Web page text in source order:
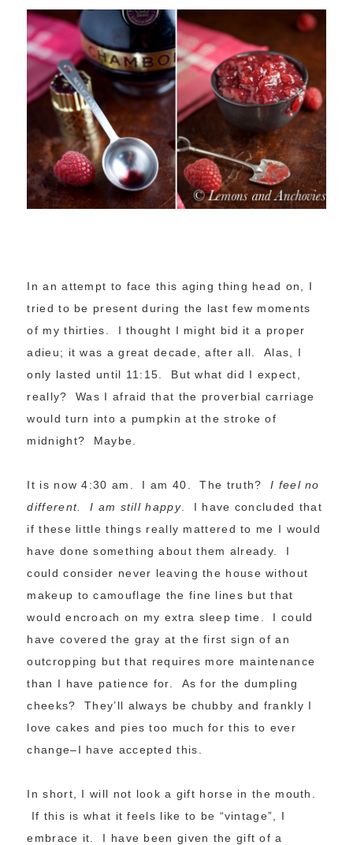
In an attempt to face this aging thing head on, I
tried to be present during the last few moments
of my thirties. I thought I might bid it a proper
adieu; it was a great decade, after all. Alas, I
only lasted until 11:15. But what did I expect,
really? Was I afraid that the proverbial carriage
would turn into a pumpkin at the stroke of
midnight? Maybe.
It is now 4:30 am. I am 40. The truth?I feel no
different. I am still happy. I have concluded that
if these little things really mattered to me I would
have done something about them already. I
could consider never leaving the house without
makeup to camouflage the fine lines but that
would encroach on my extra sleep time. I could
have covered the gray at the first sign of an
outcropping but that requires more maintenance
than I have patience for. As for the dumpling
cheeks? They’ll always be chubby and frankly I
love cakes and pies too much for this to ever
change–I have accepted this.
In short, I will not look a gift horse in the mouth.
If this is what it feels like to be “vintage”, I
embrace it. I have been given the gift of a